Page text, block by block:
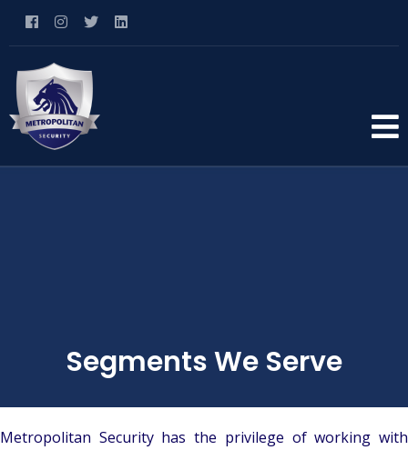
Segments We Serve
Metropolitan Security has the privilege of working with